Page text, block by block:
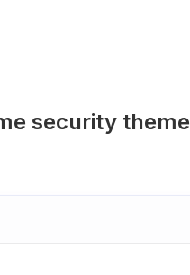
security theme